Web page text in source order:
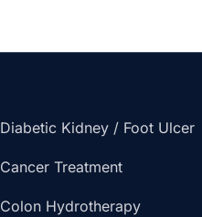
Diabetic Kidney / Foot Ulcer
Cancer Treatment
Colon Hydrotherapy